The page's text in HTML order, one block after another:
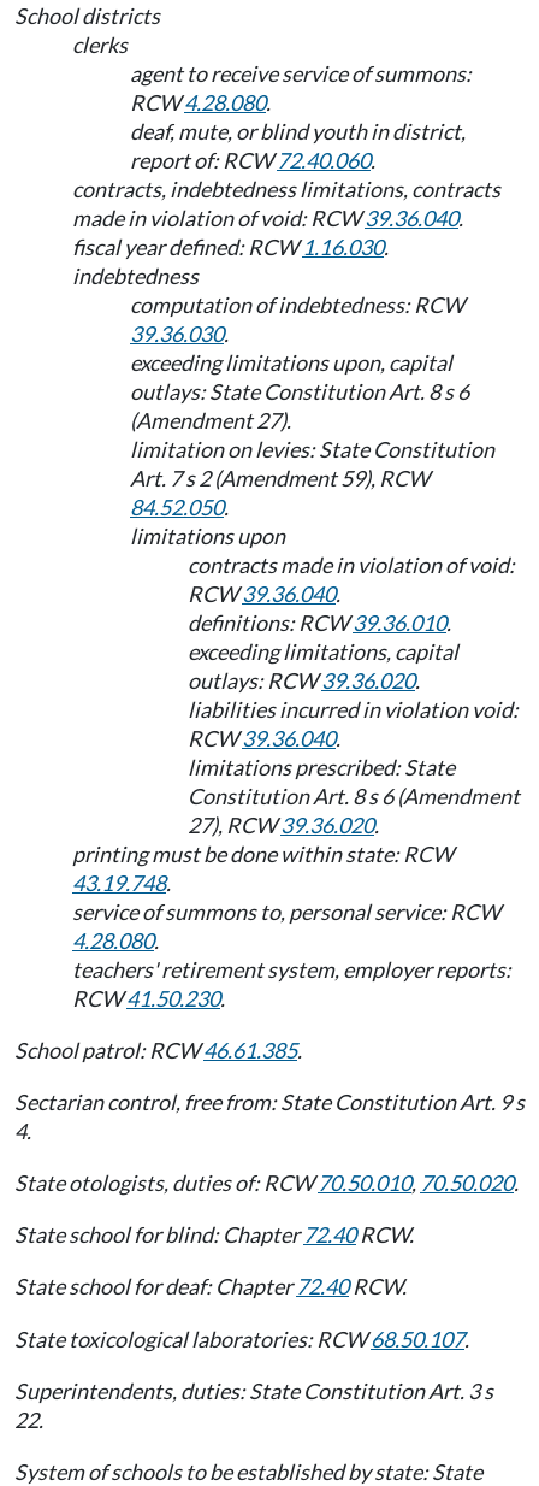
School districts
clerks
agent to receive service of summons:
RCW4.28.080.
deaf, mute, or blind youth in district,
report of: RCW72.40.060.
contracts, indebtedness limitations, contracts
made in violation of void: RCW39.36.040.
fiscal year defined: RCW1.16.030.
indebtedness
computation of indebtedness: RCW
39.36.030.
exceeding limitations upon, capital
outlays: State Constitution Art. 8 s 6
(Amendment 27).
limitation on levies: State Constitution
Art. 7 s 2 (Amendment 59), RCW
84.52.050.
limitations upon
contracts made in violation of void:
RCW39.36.040.
definitions: RCW39.36.010.
exceeding limitations, capital
outlays: RCW39.36.020.
liabilities incurred in violation void:
RCW39.36.040.
limitations prescribed: State
Constitution Art. 8 s 6 (Amendment
27), RCW39.36.020.
printing must be done within state: RCW
43.19.748.
service of summons to, personal service: RCW
4.28.080.
teachers' retirement system, employer reports:
RCW41.50.230.
School patrol: RCW46.61.385.
Sectarian control, free from: State Constitution Art. 9 s
4.
State otologists, duties of: RCW70.50.010, 70.50.020.
State school for blind: Chapter72.40RCW.
State school for deaf: Chapter72.40RCW.
State toxicological laboratories: RCW68.50.107.
Superintendents, duties: State Constitution Art. 3 s
22.
System of schools to be established by state: State